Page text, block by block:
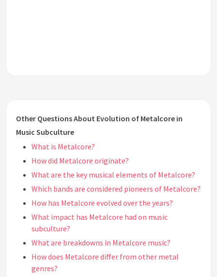
Other Questions About Evolution of Metalcore in
Music Subculture
What is Metalcore?
How did Metalcore originate?
What are the key musical elements of Metalcore?
Which bands are considered pioneers of Metalcore?
How has Metalcore evolved over the years?
What impact has Metalcore had on music
subculture?
What are breakdowns in Metalcore music?
How does Metalcore differ from other metal
genres?